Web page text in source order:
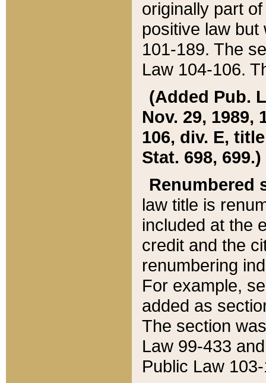
originally part
positive law but
101-189. The
Law 104-106.
(Added Pub.
Nov. 29, 1989,
106, div. E,
Stat. 698, 699.)
Renumbered
law title is
included at the
credit and the
renumbering
For example,
added as
The section
Law 99-433
Public Law